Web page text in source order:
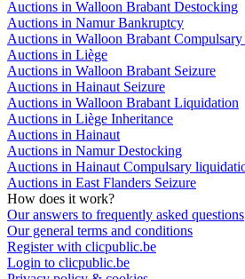
Auctions in Walloon Brabant Destocking
Auctions in Namur Bankruptcy
Auctions in Walloon Brabant
Auctions in Liège
Auctions in Walloon Brabant Seizure
Auctions in Hainaut Seizure
Auctions in Walloon Brabant Liquidation
Auctions in Liège Inheritance
Auctions in Hainaut
Auctions in Namur Destocking
Auctions in Hainaut Compulsary
Auctions in East Flanders Seizure
How does it work?
Our answers to frequently asked questions
Our general terms and conditions
Register with clicpublic.be
Login to clicpublic.be